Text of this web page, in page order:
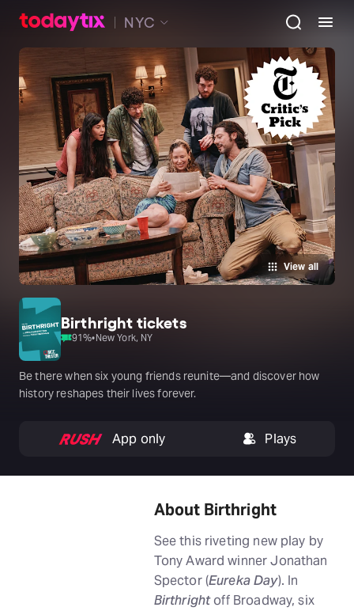
NYC
View all
Birthright tickets
91%•New York, NY
Be there when six young friends reunite—and discover how
history reshapes their lives forever.
App only Plays
About Birthright
See this riveting new play by
Tony Award winner Jonathan
Spector (Eureka Day). In
Birthrightoff Broadway, six